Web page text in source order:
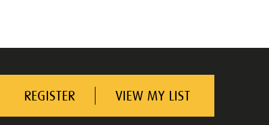
REGISTER VIEW MY LIST